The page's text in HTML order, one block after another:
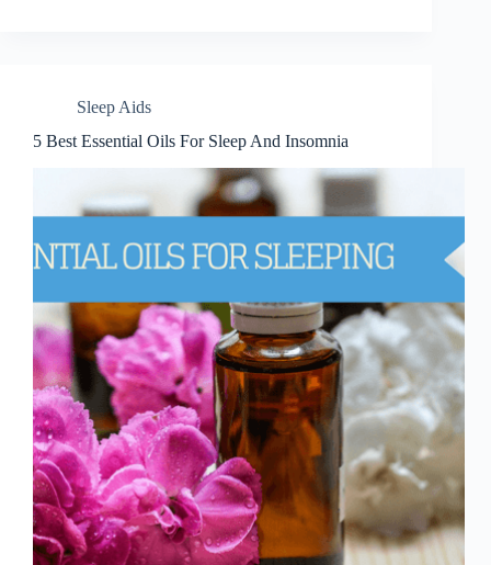
Sleep Aids
5 Best Essential Oils For Sleep And Insomnia